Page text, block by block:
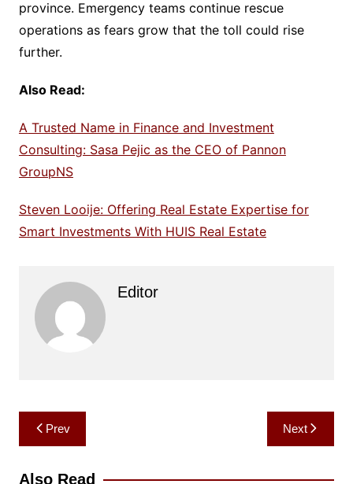
province. Emergency teams continue rescue
operations as fears grow that the toll could rise
further.
Also Read:
A Trusted Name in Finance and Investment
Consulting: Sasa Pejic as the CEO of Pannon
GroupNS
Steven Looije: Offering Real Estate Expertise for
Smart Investments With HUIS Real Estate
Editor
Post
navigation
Prev Next
Also Read